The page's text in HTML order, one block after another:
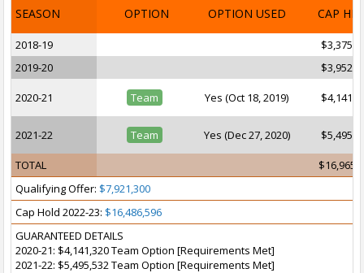
SEASON OPTION OPTION USED CAP HIT
2018-19
2019-20
2020-21 Team Yes (Oct 18, 2019)
2021-22 Team Yes (Dec 27, 2020)
TOTAL
Qualifying Offer: $7,921,300
Cap Hold 2022-23: $16,486,596
GUARANTEED DETAILS
2020-21: $4,141,320 Team Option [Requirements Met]
2021-22: $5,495,532 Team Option [Requirements Met]